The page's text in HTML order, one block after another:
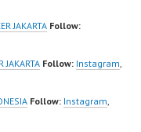
JAKARTA Follow:
JAKARTA Follow: Instagram,
Follow: Instagram,